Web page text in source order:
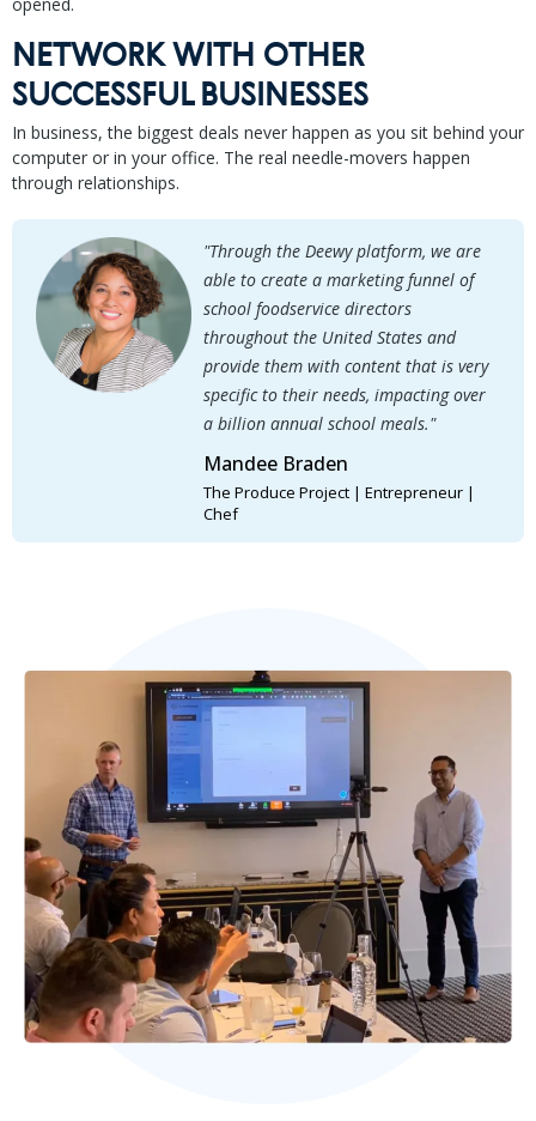
NETWORK WITH OTHER
SUCCESSFUL BUSINESSES
In business, the biggest deals never happen as you sit behind your
computer or in your office. The real needle-movers happen
through relationships.
"Through the Deewy platform, we are
able to create a marketing funnel of
school foodservice directors
throughout the United States and
provide them with content that is very
specific to their needs, impacting over
a billion annual school meals."
Mandee Braden
The Produce Project | Entrepreneur |
Chef